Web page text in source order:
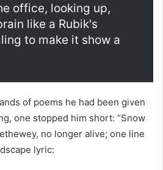
office, looking up,
like a Rubik's
to make it show a
of poems he had been given
one stopped him short: “Snow
no longer alive; one line
lyric: